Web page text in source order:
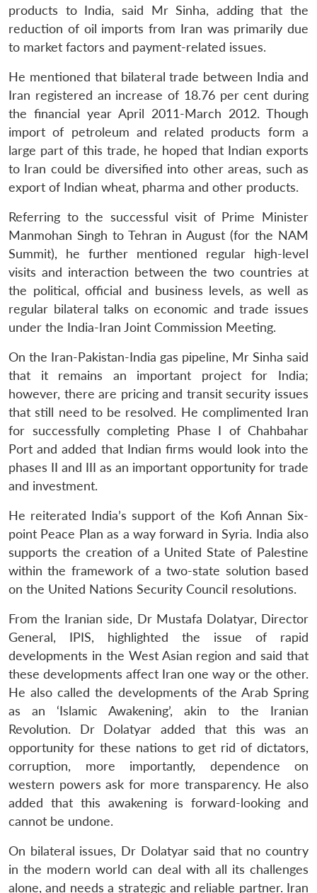
products to India, said Mr Sinha, adding that the
reduction of oil imports from Iran was primarily due
to market factors and payment-related issues.
He mentioned that bilateral trade between India and
Iran registered an increase of 18.76 per cent during
the financial year April 2011-March 2012. Though
import of petroleum and related products form a
large part of this trade, he hoped that Indian exports
to Iran could be diversified into other areas, such as
export of Indian wheat, pharma and other products.
Referring to the successful visit of Prime Minister
Manmohan Singh to Tehran in August (for the NAM
Summit), he further mentioned regular high-level
visits and interaction between the two countries at
the political, official and business levels, as well as
regular bilateral talks on economic and trade issues
under the India-Iran Joint Commission Meeting.
On the Iran-Pakistan-India gas pipeline, Mr Sinha said
that it remains an important project for India;
however, there are pricing and transit security issues
that still need to be resolved. He complimented Iran
for successfully completing Phase I of Chahbahar
Port and added that Indian firms would look into the
phases II and III as an important opportunity for trade
and investment.
He reiterated India’s support of the Kofi Annan Six-
point Peace Plan as a way forward in Syria. India also
supports the creation of a United State of Palestine
within the framework of a two-state solution based
on the United Nations Security Council resolutions.
From the Iranian side, Dr Mustafa Dolatyar, Director
General, IPIS, highlighted the issue of rapid
developments in the West Asian region and said that
these developments affect Iran one way or the other.
He also called the developments of the Arab Spring
as an ‘Islamic Awakening’, akin to the Iranian
Revolution. Dr Dolatyar added that this was an
opportunity for these nations to get rid of dictators,
corruption, more importantly, dependence on
western powers ask for more transparency. He also
added that this awakening is forward-looking and
cannot be undone.
On bilateral issues, Dr Dolatyar said that no country
in the modern world can deal with all its challenges
alone, and needs a strategic and reliable partner. Iran